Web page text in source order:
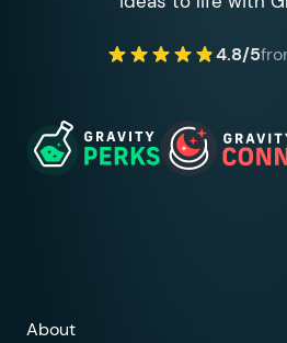
4.8/5
About